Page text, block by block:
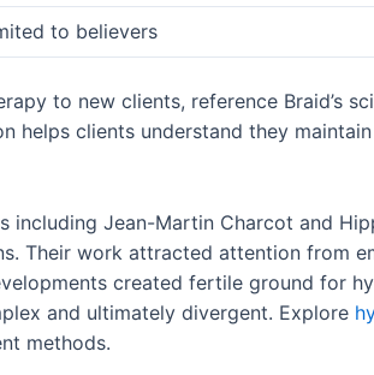
to believers
to new clients, reference Braid’s
helps clients understand they
including Jean-Martin Charcot and
Their work attracted attention from
created fertile ground for
and ultimately divergent. Explore
methods.